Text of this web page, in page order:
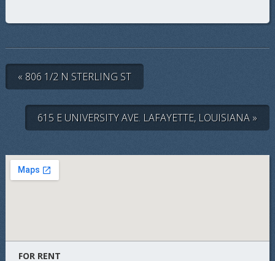
« 806 1/2 N STERLING ST
615 E UNIVERSITY AVE. LAFAYETTE, LOUISIANA »
FOR RENT